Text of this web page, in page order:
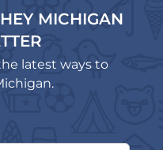
MICHIGAN
latest ways to